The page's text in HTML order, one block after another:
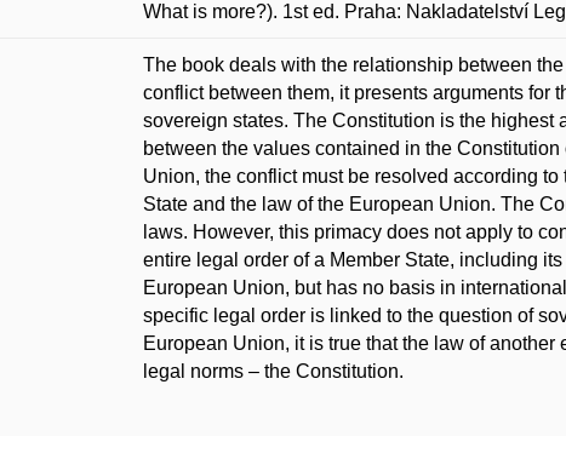
What is more?). 1st ed. Praha: Nakladatelství
The book deals with the relationship between
conflict between them, it presents arguments for
sovereign states. The Constitution is the highest
between the values contained in the
Union, the conflict must be resolved according
State and the law of the European Union. The
laws. However, this primacy does not apply to
entire legal order of a Member State, including
European Union, but has no basis in
specific legal order is linked to the question of
European Union, it is true that the law of
legal norms – the Constitution.